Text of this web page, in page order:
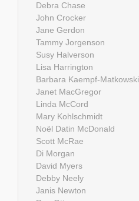
Debra Chase
John Crocker
Jane Gerdon
Tammy Jorgenson
Susy Halverson
Lisa Harrington
Barbara Kaempf-Matkowski
Janet MacGregor
Linda McCord
Mary Kohlschmidt
Noël Datin McDonald
Scott McRae
Di Morgan
David Myers
Debby Neely
Janis Newton